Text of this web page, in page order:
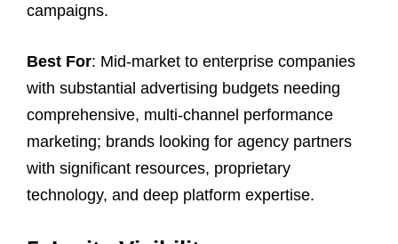
campaigns.
Best For: Mid-market to enterprise companies
with substantial advertising budgets needing
comprehensive, multi-channel performance
marketing; brands looking for agency partners
with significant resources, proprietary
technology, and deep platform expertise.